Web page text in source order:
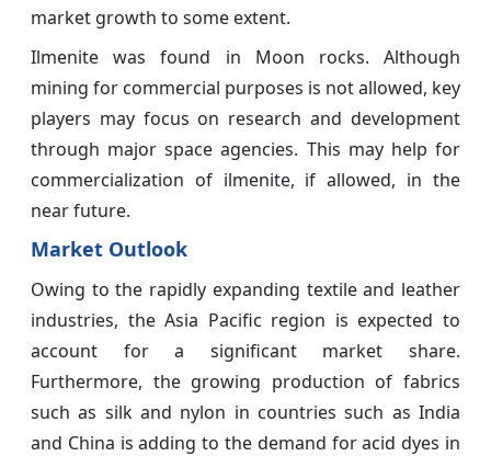
market growth to some extent.
Ilmenite was found in Moon rocks. Although
mining for commercial purposes is not allowed, key
players may focus on research and development
through major space agencies. This may help for
commercialization of ilmenite, if allowed, in the
near future.
Market Outlook
Owing to the rapidly expanding textile and leather
industries, the Asia Pacific region is expected to
account for a significant market share.
Furthermore, the growing production of fabrics
such as silk and nylon in countries such as India
and China is adding to the demand for acid dyes in